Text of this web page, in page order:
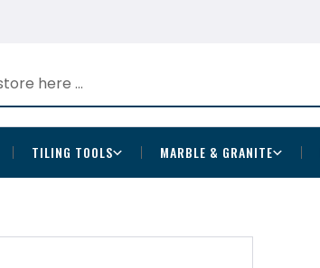
TILING TOOLS MARBLE & GRANITE